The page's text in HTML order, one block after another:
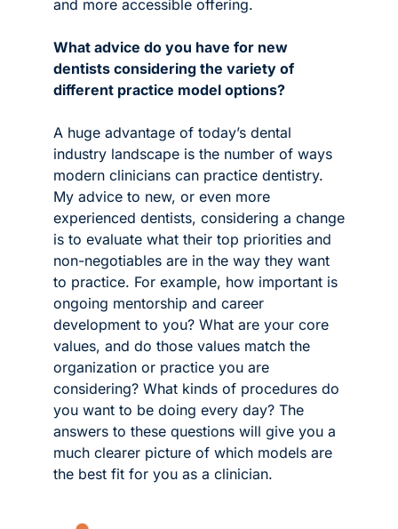
and more accessible offering.
What advice do you have for new
dentists considering the variety of
different practice model options?
A huge advantage of today’s dental
industry landscape is the number of ways
modern clinicians can practice dentistry.
My advice to new, or even more
experienced dentists, considering a change
is to evaluate what their top priorities and
non-negotiables are in the way they want
to practice. For example, how important is
ongoing mentorship and career
development to you? What are your core
values, and do those values match the
organization or practice you are
considering? What kinds of procedures do
you want to be doing every day? The
answers to these questions will give you a
much clearer picture of which models are
the best fit for you as a clinician.